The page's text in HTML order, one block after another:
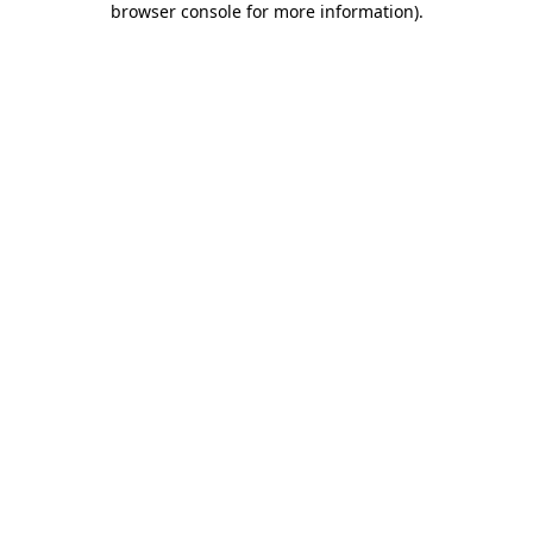
browser console for more information).